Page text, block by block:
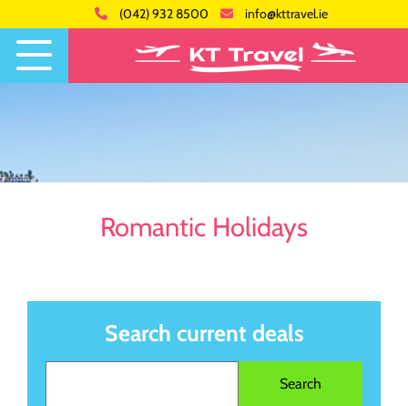
(042) 932 8500 info@kttravel.ie
Romantic Holidays
Search current deals